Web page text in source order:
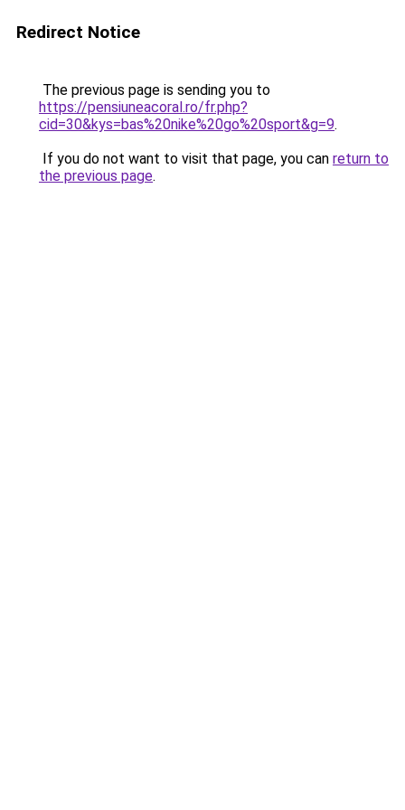
Redirect Notice
The previous page is sending you to
https://pensiuneacoral.ro/fr.php?
cid=30&kys=bas%20nike%20go%20sport&g=9.
If you do not want to visit that page, you can return to
the previous page.